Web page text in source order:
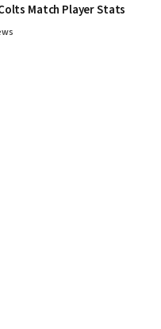
Match Player Stats